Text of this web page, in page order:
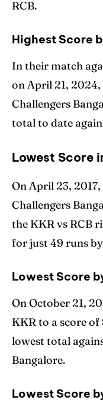
RCB.
Highest Score
In their match
on April 21,
Challengers
total to date
Lowest Score
On April 23,
Challengers
the KKR vs RCB
for just 49 runs
Lowest Score
On October 21,
KKR to a score of
lowest total
Bangalore.
Lowest Score